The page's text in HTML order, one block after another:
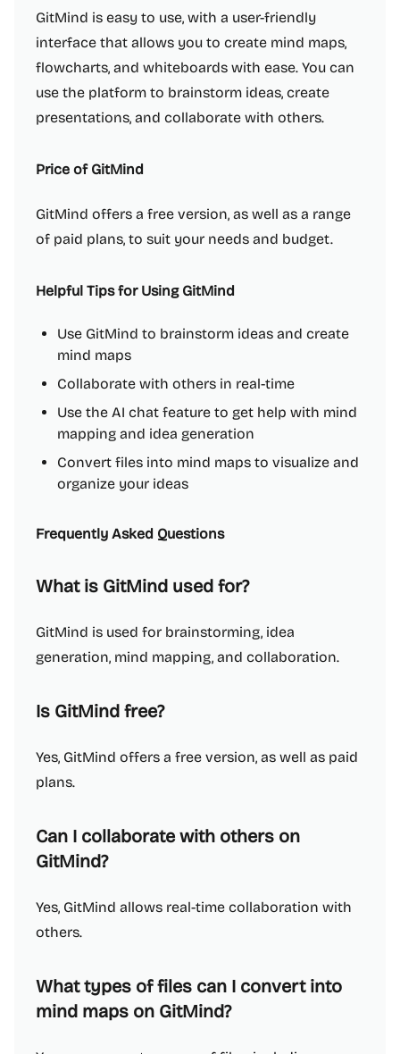
GitMind is easy to use, with a user-friendly
interface that allows you to create mind maps,
flowcharts, and whiteboards with ease. You can
use the platform to brainstorm ideas, create
presentations, and collaborate with others.
Price of GitMind
GitMind offers a free version, as well as a range
of paid plans, to suit your needs and budget.
Helpful Tips for Using GitMind
Use GitMind to brainstorm ideas and create
mind maps
Collaborate with others in real-time
Use the AI chat feature to get help with mind
mapping and idea generation
Convert files into mind maps to visualize and
organize your ideas
Frequently Asked Questions
What is GitMind used for?
GitMind is used for brainstorming, idea
generation, mind mapping, and collaboration.
Is GitMind free?
Yes, GitMind offers a free version, as well as paid
plans.
Can I collaborate with others on
GitMind?
Yes, GitMind allows real-time collaboration with
others.
What types of files can I convert into
mind maps on GitMind?